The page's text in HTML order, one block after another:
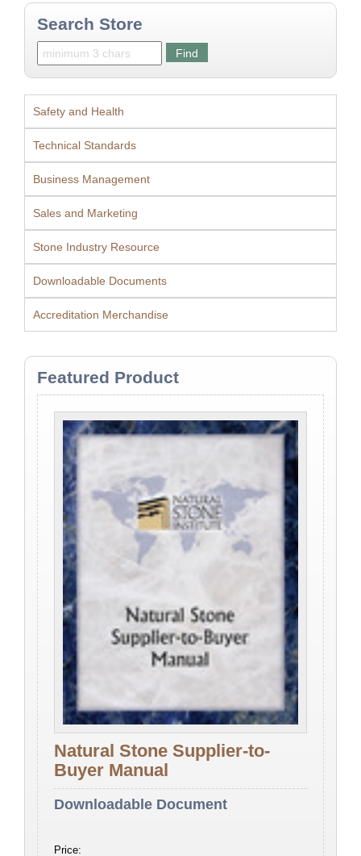
Search Store
Safety and Health
Technical Standards
Business Management
Sales and Marketing
Stone Industry Resource
Downloadable Documents
Accreditation Merchandise
Featured Product
Natural Stone Supplier-to-
Buyer Manual
Downloadable Document
Price: